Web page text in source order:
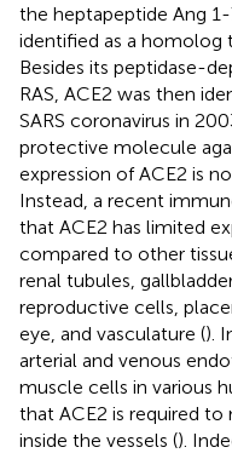
the heptapeptide Ang 1-
identified as a homolog
Besides its peptidase-
RAS, ACE2 was then
SARS coronavirus in
protective molecule
expression of ACE2 is
Instead, a recent
that ACE2 has limited
compared to other
renal tubules,
reproductive cells,
eye, and vasculature ().
arterial and venous
muscle cells in various
that ACE2 is required
inside the vessels ().